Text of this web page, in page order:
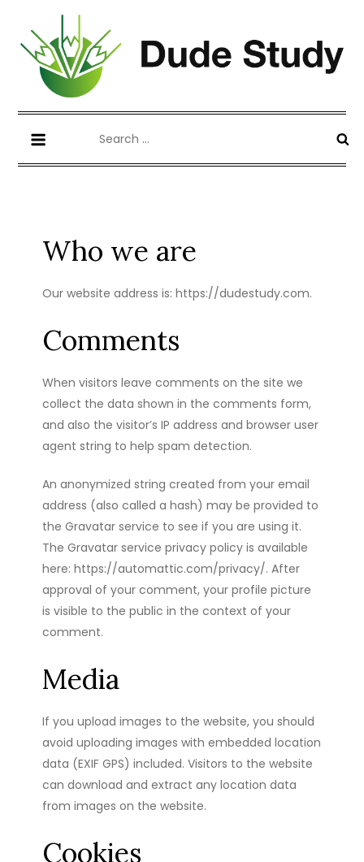
content
Blog about Writing Case Study and
Coursework
dudestudy.com
for:
Who we are
Our website address is: https://dudestudy.com.
Comments
When visitors leave comments on the site we
collect the data shown in the comments form,
and also the visitor’s IP address and browser user
agent string to help spam detection.
An anonymized string created from your email
address (also called a hash) may be provided to
the Gravatar service to see if you are using it.
The Gravatar service privacy policy is available
here: https://automattic.com/privacy/. After
approval of your comment, your profile picture
is visible to the public in the context of your
comment.
Media
If you upload images to the website, you should
avoid uploading images with embedded location
data (EXIF GPS) included. Visitors to the website
can download and extract any location data
from images on the website.
Cookies